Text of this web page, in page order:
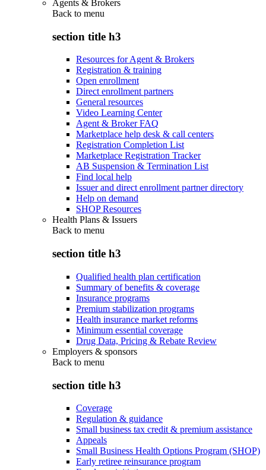
Agents & Brokers
Back to menu
section title h3
Resources for Agent & Brokers
Registration & training
Open enrollment
Direct enrollment partners
General resources
Video Learning Center
Agent & Broker FAQ
Marketplace help desk & call centers
Registration Completion List
Marketplace Registration Tracker
AB Suspension & Termination List
Find local help
Issuer and direct enrollment partner directory
Help on demand
SHOP Resources
Health Plans & Issuers
Back to menu
section title h3
Qualified health plan certification
Summary of benefits & coverage
Insurance programs
Premium stabilization programs
Health insurance market reforms
Minimum essential coverage
Drug Data, Pricing & Rebate Review
Employers & sponsors
Back to menu
section title h3
Coverage
Regulation & guidance
Small business tax credit & premium assistance
Appeals
Small Business Health Options Program (SHOP)
Early retiree reinsurance program